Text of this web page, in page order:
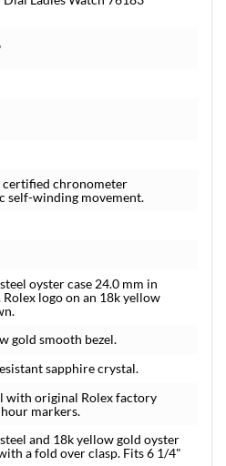
chronometer
self-winding movement.
oyster case 24.0 mm in
Rolex logo on an 18k yellow
gold smooth bezel.
sapphire crystal.
with original Rolex factory
markers.
and 18k yellow gold oyster
a fold over clasp. Fits 6 1/4"